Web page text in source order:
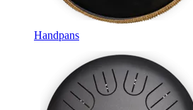
Handpans